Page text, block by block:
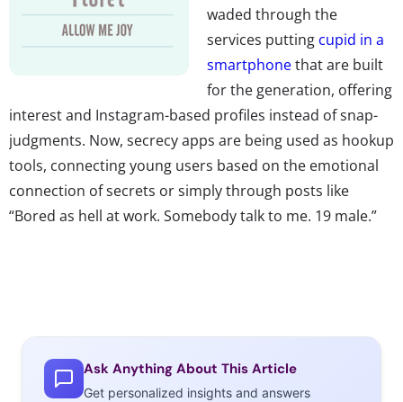
waded through the
services putting cupid in a
smartphonethat are built
for the generation, offering
interest and Instagram-based profiles instead of snap-
judgments. Now, secrecy apps are being used as hookup
tools, connecting young users based on the emotional
connection of secrets or simply through posts like
“Bored as hell at work. Somebody talk to me. 19 male.”
users based on a ranking algorithm and focuses on the
exchange of videos, photos, and messages online
instead of the chance to meet up IRL. Could internet-
Ask Anything About This Article
Get personalized insights and answers